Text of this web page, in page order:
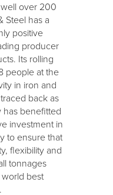
over 200
Steel has a
positive
producer
Its rolling
people at the
in iron and
back as
has benefitted
investment in
to ensure that
flexibility and
tonnages
best